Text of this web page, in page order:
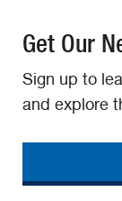
Get Our
Sign up to
and explore